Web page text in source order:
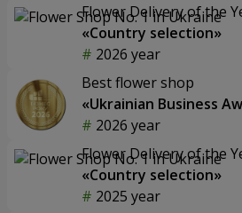
Flower Delivery of the
«Country selection»
2026 year
Best flower shop
«Ukrainian Business
2026 year
Flower Delivery of the
«Country selection»
2025 year